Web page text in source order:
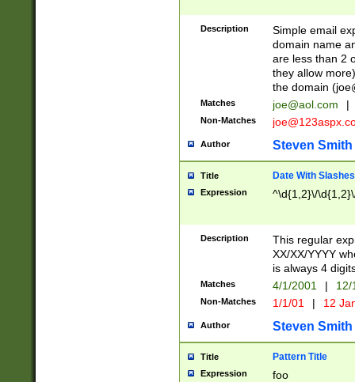
Description
Simple email
domain name
are less than 2
they allow
the domain (
Matches joe@aol.com |
Non-Matches
Author Steven Smith
Title Date With Slashes
Expression ^\d{1,2}\/
Description
This regular
XX/XX/YYYY
is always 4
Matches 4/1/2001 |
Non-Matches 1/1/01 | 12
Author Steven Smith
Title Pattern Title
Expression foo